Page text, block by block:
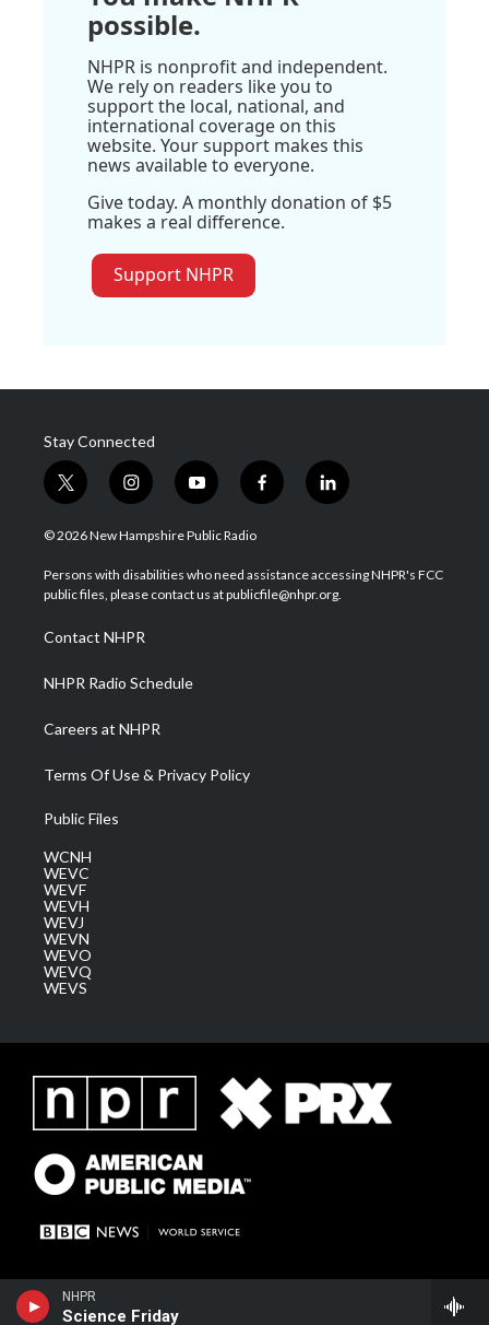
NHPR
Science Friday
possible.
NHPR is nonprofit and independent.
We rely on readers like you to
support the local, national, and
international coverage on this
website. Your support makes this
news available to everyone.
Give today. A monthly donation of $5
makes a real difference.
Support NHPR
Stay Connected
t
w
i
t
e
i
n
s
a
g
a
m
y
o
u
u
b
f
a
b
o
l
i
e
d
© 2026 New Hampshire Public Radio
Persons with disabilities who need assistance accessing NHPR's FCC
public files, please contact us at publicfile@nhpr.org.
Contact NHPR
NHPR Radio Schedule
Careers at NHPR
Terms Of Use & Privacy Policy
Public Files
WCNH
WEVC
WEVF
WEVH
WEVJ
WEVN
WEVO
WEVQ
WEVS